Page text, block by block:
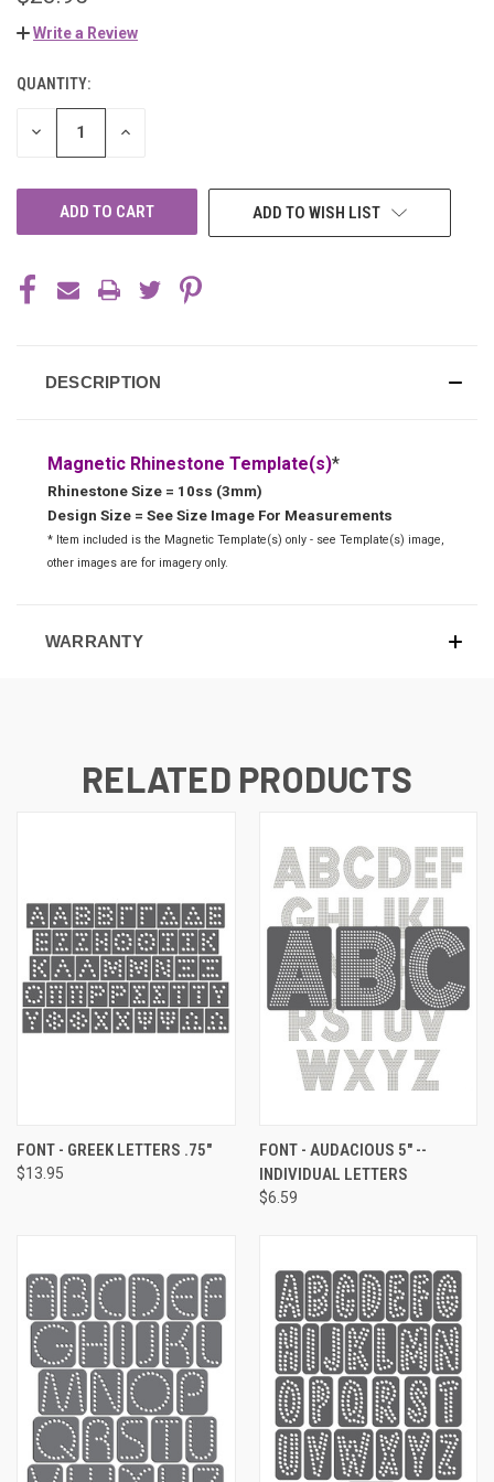
Write a Review
CURRENT
STOCK:
QUANTITY:
DECREASE INCREASE
ADD TO WISH LIST
DESCRIPTION
Magnetic Rhinestone Template(s)*
Rhinestone Size = 10ss (3mm)
Design Size = See Size Image For Measurements
* Item included is the Magnetic Template(s) only - see Template(s) image,
other images are for imagery only.
WARRANTY
RELATED PRODUCTS
FONT - GREEK LETTERS .75"
$13.95
FONT - AUDACIOUS 5" --
INDIVIDUAL LETTERS
$6.59